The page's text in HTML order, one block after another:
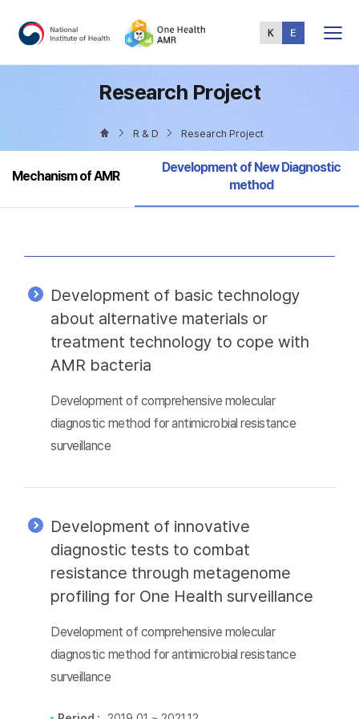
Menu
Research Project
R & D Research Project
Mechanism of AMR
Selected
Development of New Diagnostic
method
Development of basic technology
about alternative materials or
treatment technology to cope with
AMR bacteria
Development of comprehensive molecular
diagnostic method for antimicrobial resistance
surveillance
Development of innovative
diagnostic tests to combat
resistance through metagenome
profiling for One Health surveillance
Development of comprehensive molecular
diagnostic method for antimicrobial resistance
surveillance